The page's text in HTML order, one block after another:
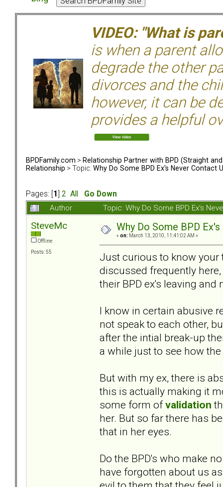
VIDEO: "What is
is when a parent
degrade the other
divorces and the
however, it can be
provides a helpful
BPDFamily.com > Relationship Partner with BPD (Straight and
Relationship > Topic: Why Do Some BPD Ex's Never Contact
Pages: [ 1 2 All
Go Down
Author
Topic: Why Do Some BPD Ex's
SteveMc
Offline
Posts: 55
Why Do Some BPD
« on: March 13, 2010, 11:41:02 AM »
Just curious to know your
discussed frequently
their BPD ex's leaving
I know in certain abusive
not speak to each other,
after the intial break-up
a while just to see how
But with my ex, there is
this is actually making it
some form ofvalidation
her. But so far there has
that in her eyes.
Do the BPD's who make
have forgotten about us